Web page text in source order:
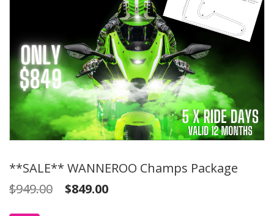
**SALE** WANNEROO Champs Package
$949.00
Original
$849.00Current